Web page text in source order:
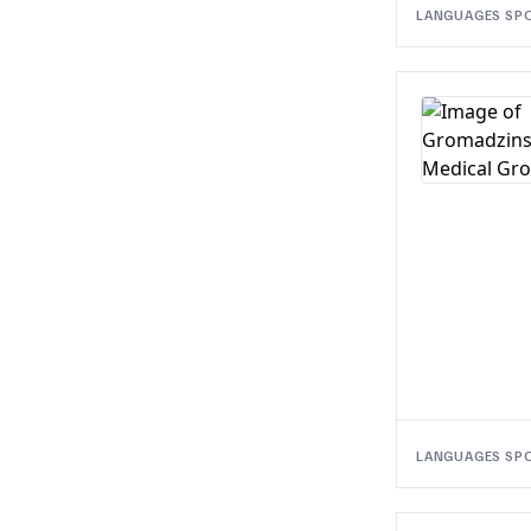
LANGUAGES
LANGUAGES